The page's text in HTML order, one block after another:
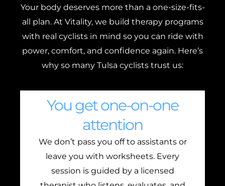
Your body deserves more than a one-size-fits-
all plan. At Vitality, we build therapy programs
with real cyclists in mind so you can ride with
power, comfort, and confidence again. Here’s
why so many Tulsa cyclists trust us:
You get one-on-one
attention
We don’t pass you off to assistants or
leave you with worksheets. Every
session is guided by a licensed